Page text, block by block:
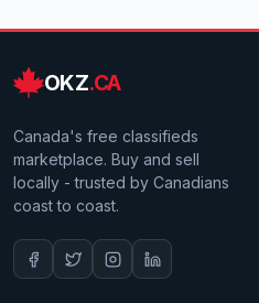
OKZ.CA
Canada's free classifieds
marketplace. Buy and sell
locally - trusted by Canadians
coast to coast.